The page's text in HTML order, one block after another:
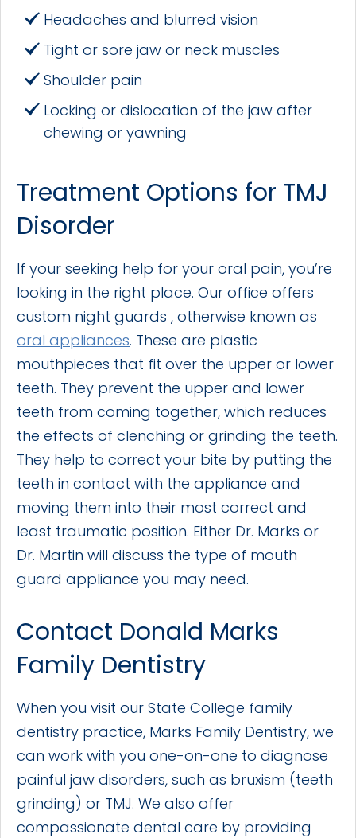
Headaches and blurred vision
Tight or sore jaw or neck muscles
Shoulder pain
Locking or dislocation of the jaw after
chewing or yawning
Treatment Options for TMJ
Disorder
If your seeking help for your oral pain, you’re
looking in the right place. Our office offers
custom night guards , otherwise known as
oral appliances. These are plastic
mouthpieces that fit over the upper or lower
teeth. They prevent the upper and lower
teeth from coming together, which reduces
the effects of clenching or grinding the teeth.
They help to correct your bite by putting the
teeth in contact with the appliance and
moving them into their most correct and
least traumatic position. Either Dr. Marks or
Dr. Martin will discuss the type of mouth
guard appliance you may need.
Contact Donald Marks
Family Dentistry
When you visit our State College family
dentistry practice, Marks Family Dentistry, we
can work with you one-on-one to diagnose
painful jaw disorders, such as bruxism (teeth
grinding) or TMJ. We also offer
compassionate dental care by providing